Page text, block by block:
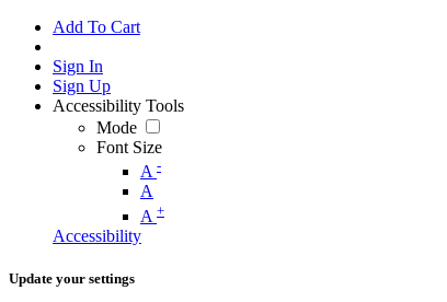
Add To Cart
Sign In
Sign Up
Accessibility Tools
Mode
Font Size
A -
A
A +
Accessibility
Update your settings